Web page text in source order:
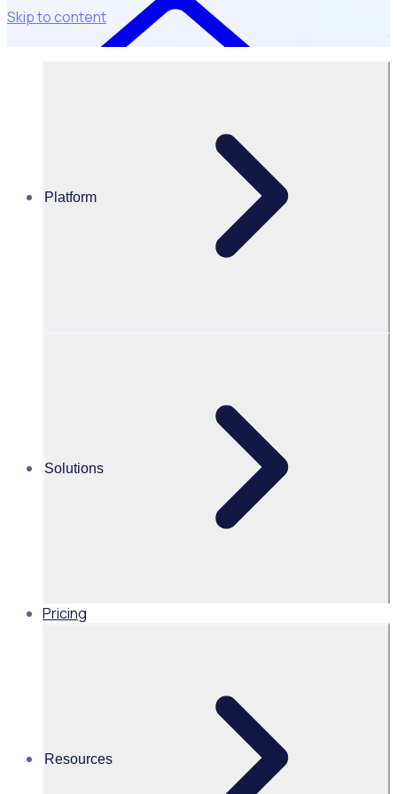
Skip to content
Platform
Solutions
Pricing
Resources
Martin O’Neill
Head of Marketing, United
States of America, Rosterfy